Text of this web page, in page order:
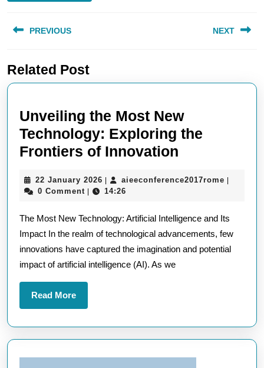
navigation
PREVIOUS
post:
NEXT
Related Post
Unveiling the Most New
Technology: Exploring the
Frontiers of Innovation
Most
Technology:
Exploring
the
22 January 2026 22
January
| aieeconference2017rome |
0 Comment | 14:26
The Most New Technology: Artificial Intelligence and Its
Impact In the realm of technological advancements, few
innovations have captured the imagination and potential
impact of artificial intelligence (AI). As we
Read MoreRead
More